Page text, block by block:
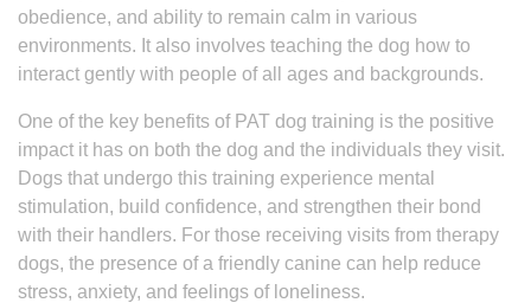
obedience, and ability to remain calm in various
environments. It also involves teaching the dog how to
interact gently with people of all ages and backgrounds.
One of the key benefits of PAT dog training is the positive
impact it has on both the dog and the individuals they visit.
Dogs that undergo this training experience mental
stimulation, build confidence, and strengthen their bond
with their handlers. For those receiving visits from therapy
dogs, the presence of a friendly canine can help reduce
stress, anxiety, and feelings of loneliness.